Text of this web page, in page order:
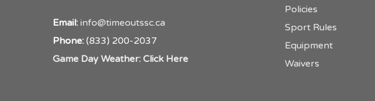
Email: info@timeoutssc.ca
Phone: (833) 200-2037
Game Day Weather: Click Here
Policies
Sport Rules
Equipment
Waivers